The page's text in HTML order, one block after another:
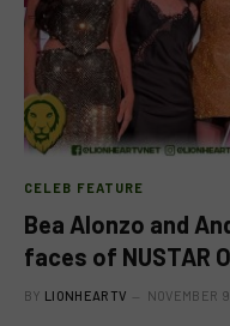
CELEB FEATURE
Bea Alonzo and
faces of NUSTAR
BY LIONHEARTV NOVEMBER